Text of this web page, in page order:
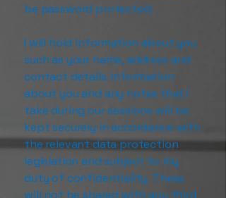
be password protected.
I will hold information about you
such as your name, address and
contact details. Information
about you and any notes that I
take during our sessions will be
kept securely in accordance with
the relevant data protection
legislation and subject to my
duty of confidentiality. These
will not be shared with any third